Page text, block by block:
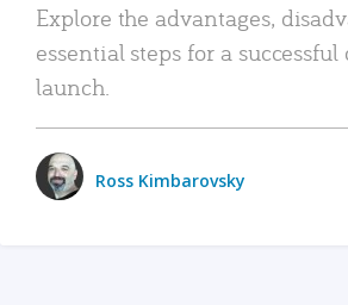
Explore the advantages,
essential steps for a successful
launch.
Ross Kimbarovsky